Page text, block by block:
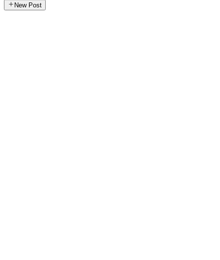
New Post